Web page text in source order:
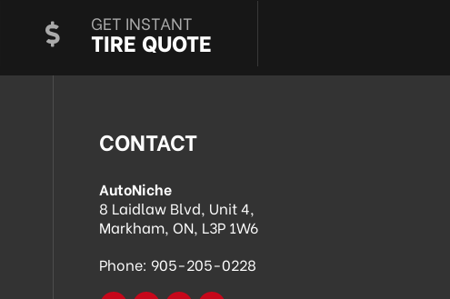
GET INSTANT
TIRE QUOTE
CONTACT
AutoNiche
8 Laidlaw Blvd, Unit 4,
Markham, ON, L3P 1W6
Phone: 905-205-0228